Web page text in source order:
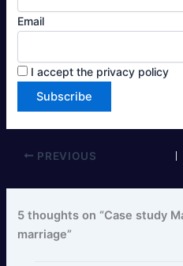
Email
I accept the privacy policy
PREVIOUS
5 thoughts on “Case study
marriage”